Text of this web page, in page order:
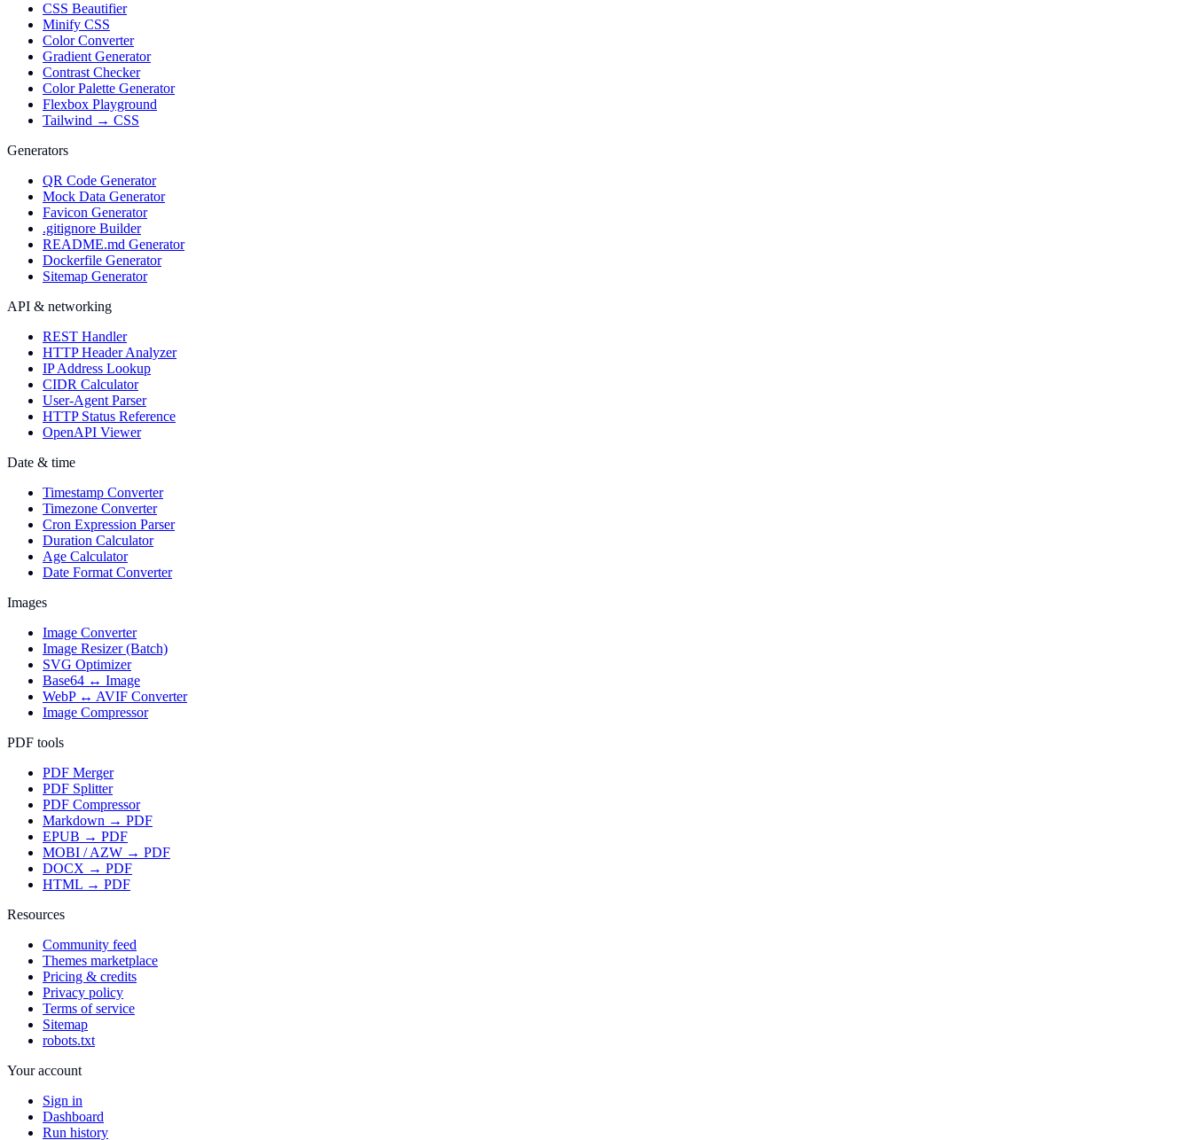
CSS Beautifier
Minify CSS
Color Converter
Gradient Generator
Contrast Checker
Color Palette Generator
Flexbox Playground
Tailwind → CSS
Generators
QR Code Generator
Mock Data Generator
Favicon Generator
.gitignore Builder
README.md Generator
Dockerfile Generator
Sitemap Generator
API & networking
REST Handler
HTTP Header Analyzer
IP Address Lookup
CIDR Calculator
User-Agent Parser
HTTP Status Reference
OpenAPI Viewer
Date & time
Timestamp Converter
Timezone Converter
Cron Expression Parser
Duration Calculator
Age Calculator
Date Format Converter
Images
Image Converter
Image Resizer (Batch)
SVG Optimizer
Base64 ↔ Image
WebP ↔ AVIF Converter
Image Compressor
PDF tools
PDF Merger
PDF Splitter
PDF Compressor
Markdown → PDF
EPUB → PDF
MOBI / AZW → PDF
DOCX → PDF
HTML → PDF
Resources
Community feed
Themes marketplace
Pricing & credits
Privacy policy
Terms of service
Sitemap
robots.txt
Your account
Sign in
Dashboard
Run history